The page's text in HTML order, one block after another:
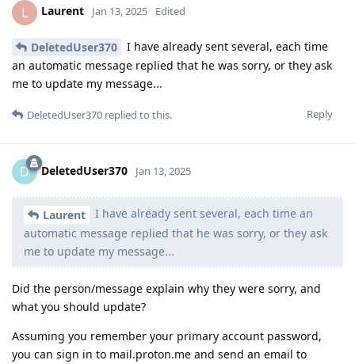
L Laurent Jan 13, 2025 Edited
DeletedUser370
I have already sent several, each time
an automatic message replied that he was sorry, or they ask
me to update my message...
Reply
DeletedUser370 replied to this.
D DeletedUser370 Jan 13, 2025
Laurent
I have already sent several, each time an
automatic message replied that he was sorry, or they ask
me to update my message...
Did the person/message explain why they were sorry, and
what you should update?
Assuming you remember your primary account password,
you can sign in to mail.proton.me and send an email to